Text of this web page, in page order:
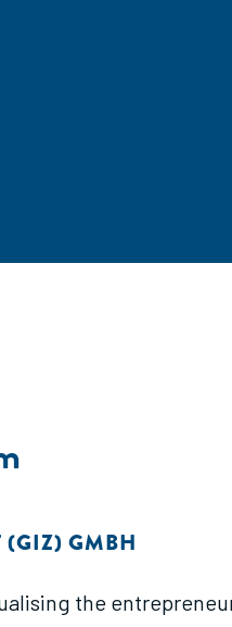
(GIZ) GMBH
the